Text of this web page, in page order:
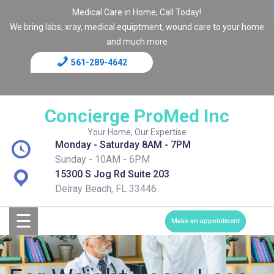
Medical Care in Home, Call Today!
We bring labs, xray, medical equiptment, wound care to your home
and much more
561-289-4642
Concierge ProMed Inc
Your Home, Our Expertise
Monday - Saturday 8AM - 7PM
Sunday - 10AM - 6PM
15300 S Jog Rd Suite 203
Delray Beach, FL 33446
Blog
Page
Shop
Services
Medical
☰ Make an appointment